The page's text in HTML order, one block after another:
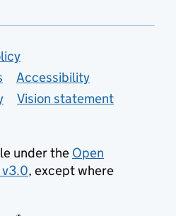
Accessibility
Vision statement
under the Open
v3.0, except where